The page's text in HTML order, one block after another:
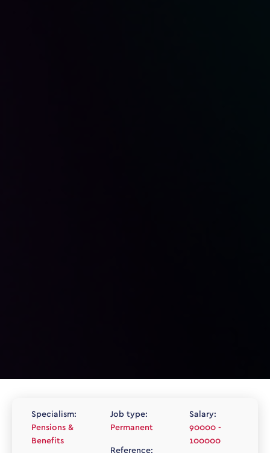
Specialism:
Pensions &
Benefits
Job type:
Permanent
Reference:
Salary:
90000 -
100000